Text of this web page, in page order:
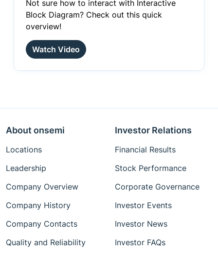
Not sure how to interact with Interactive
Block Diagram? Check out this quick
overview!
Watch Video
About onsemi
Locations
Leadership
Company Overview
Company History
Company Contacts
Quality and Reliability
Investor Relations
Financial Results
Stock Performance
Corporate Governance
Investor Events
Investor News
Investor FAQs